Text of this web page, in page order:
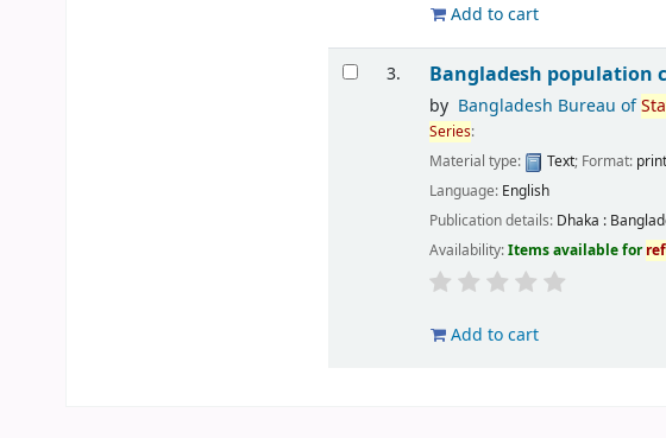
Add to cart
3. Bangladesh population
by Bangladesh Bureau of
Series:
Material type:
Text; Format:
Language: English
Publication details: Dhaka :
Availability:Items available forref
Add to cart